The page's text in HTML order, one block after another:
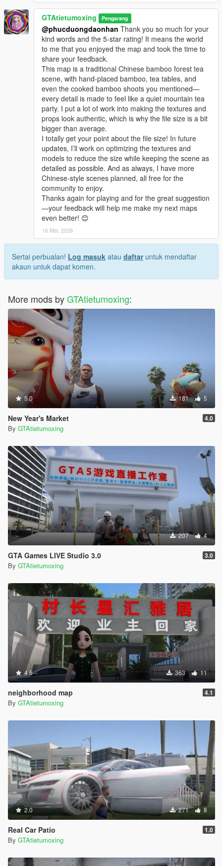
GTAtietumoxing Pengarang
@phucduongdaonhan Thank you so much for your
kind words and the 5-star rating! It means the world
to me that you enjoyed the map and took the time to
share your feedback.
This map is a traditional Chinese bamboo forest tea
scene, with hand-placed bamboo, tea tables, and
even the cooked bamboo shoots you mentioned—
every detail is made to feel like a quiet mountain tea
party. I put a lot of work into making the textures and
props look authentic, which is why the file size is a bit
bigger than average.
I totally get your point about the file size! In future
updates, I’ll work on optimizing the textures and
models to reduce the size while keeping the scene as
detailed as possible. And as always, I have more
Chinese-style scenes planned, all free for the
community to enjoy.
Thanks again for playing and for the great suggestion
—your feedback will help me make my next maps
even better! 😊
16 Mei, 2026
Sertai perbualan! Log masuk atau daftaruntuk mendaftar
akaun untuk dapat komen.
More mods byGTAtietumoxing:
5.0 181 5
New Year's Market 4.0
By GTAtietumoxing
207 4
GTA Games LIVE Studio 3.0 3.0
By GTAtietumoxing
4.5 363 11
neighborhood map 4.1
By GTAtietumoxing
2.0 271 8
Real Car Patio 1.0
By GTAtietumoxing